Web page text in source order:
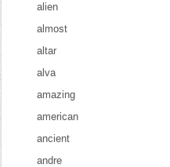
alien
almost
altar
alva
amazing
american
ancient
andre